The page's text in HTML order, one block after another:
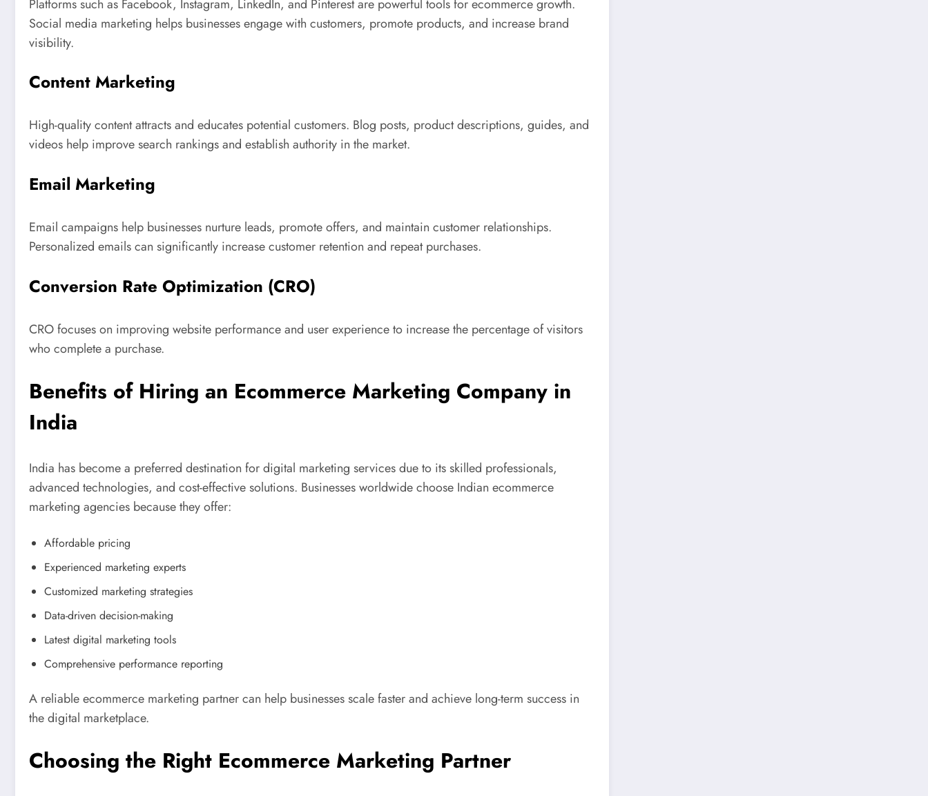
Platforms such as Facebook, Instagram, LinkedIn, and Pinterest are powerful tools for ecommerce growth.
Social media marketing helps businesses engage with customers, promote products, and increase brand
visibility.
Content Marketing
High-quality content attracts and educates potential customers. Blog posts, product descriptions, guides, and
videos help improve search rankings and establish authority in the market.
Email Marketing
Email campaigns help businesses nurture leads, promote offers, and maintain customer relationships.
Personalized emails can significantly increase customer retention and repeat purchases.
Conversion Rate Optimization (CRO)
CRO focuses on improving website performance and user experience to increase the percentage of visitors
who complete a purchase.
Benefits of Hiring an Ecommerce Marketing Company in
India
India has become a preferred destination for digital marketing services due to its skilled professionals,
advanced technologies, and cost-effective solutions. Businesses worldwide choose Indian ecommerce
marketing agencies because they offer:
Affordable pricing
Experienced marketing experts
Customized marketing strategies
Data-driven decision-making
Latest digital marketing tools
Comprehensive performance reporting
A reliable ecommerce marketing partner can help businesses scale faster and achieve long-term success in
the digital marketplace.
Choosing the Right Ecommerce Marketing Partner